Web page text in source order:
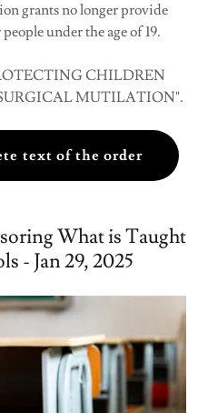
grants no longer provide
under the age of 19.
CHILDREN
MUTILATION".
text of the order
What is Taught
- Jan 29, 2025